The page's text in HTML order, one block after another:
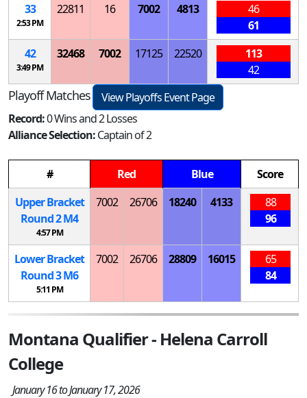
33
2:53 PM
22811 16 7002 4813
46
61
42
3:49 PM
32468 7002 17125 22520
113
42
Playoff Matches
View Playoffs Event Page
Record:0 Wins and 2 Losses
Alliance Selection:Captain of 2
# Red Blue
Score
Upper Bracket
Round 2M4
4:57 PM
7002 26706 18240 4133
88
96
Lower Bracket
Round 3M6
5:11 PM
7002 26706 28809 16015
65
84
Montana Qualifier - Helena Carroll
College
January 16 to January 17, 2026